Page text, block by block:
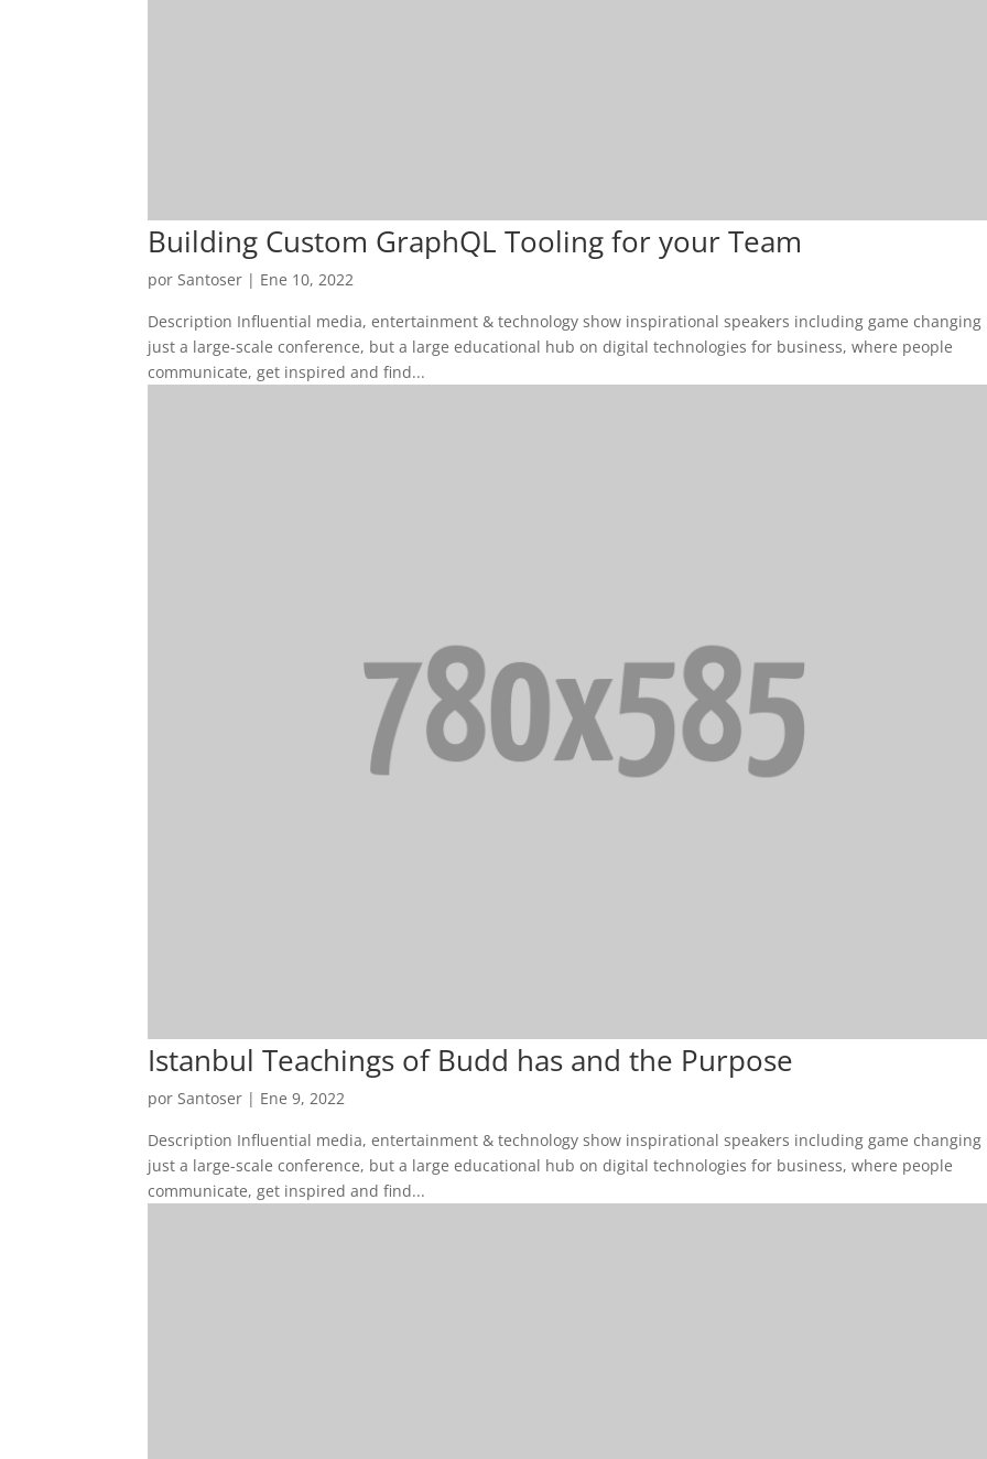
Building Custom GraphQL Tooling for your Team
porSantoser | Ene 10, 2022
Description Influential media, entertainment & technology show inspirational speakers including game changing
just a large-scale conference, but a large educational hub on digital technologies for business, where people
communicate, get inspired and find...
Istanbul Teachings of Budd has and the Purpose
porSantoser | Ene 9, 2022
Description Influential media, entertainment & technology show inspirational speakers including game changing
just a large-scale conference, but a large educational hub on digital technologies for business, where people
communicate, get inspired and find...